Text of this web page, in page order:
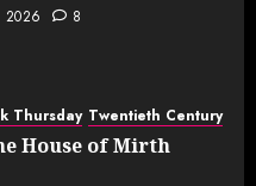
2026 8
Thursday Twentieth Century
House of Mirth